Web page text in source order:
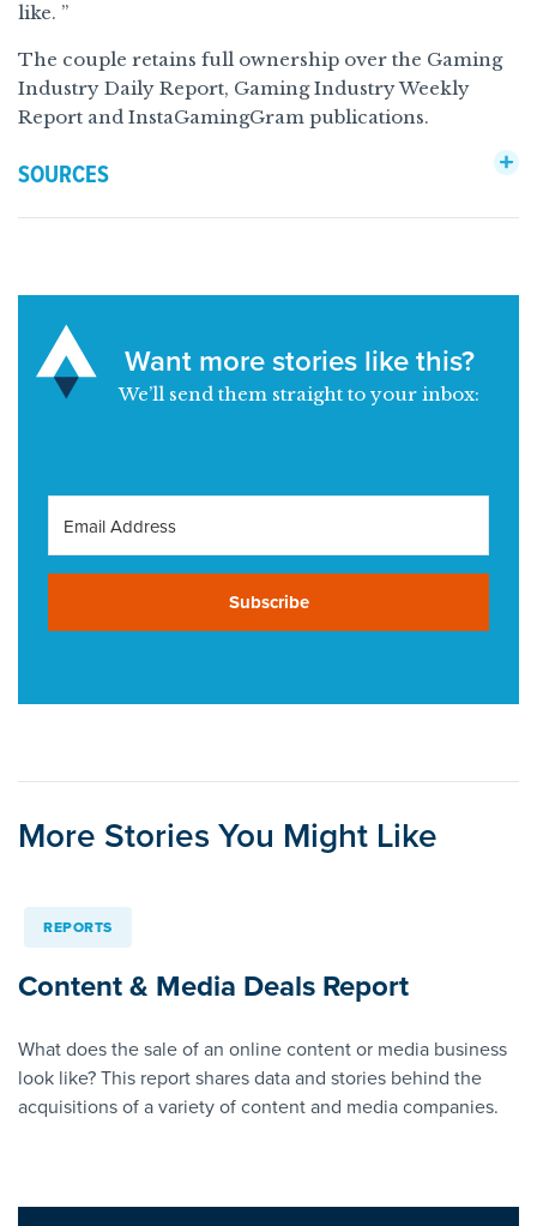
like. ”
The couple retains full ownership over the Gaming
Industry Daily Report, Gaming Industry Weekly
Report and InstaGamingGram publications.
SOURCES
Want more stories like this?
We’ll send them straight to your inbox:
Subscribe
More Stories You Might Like
REPORTS
Content & Media Deals Report
What does the sale of an online content or media business
look like? This report shares data and stories behind the
acquisitions of a variety of content and media companies.